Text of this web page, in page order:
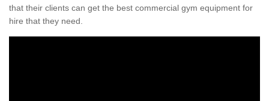
that their clients can get the best commercial gym equipment for
hire that they need.